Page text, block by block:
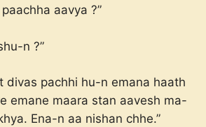
aavya ?”
n ?”
divas pachhi hu-n emana haath
emane maara stan aavesh ma-
Ena-n aa nishan chhe.”